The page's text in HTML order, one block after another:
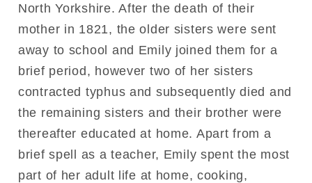
North Yorkshire. After the death of their
mother in 1821, the older sisters were sent
away to school and Emily joined them for a
brief period, however two of her sisters
contracted typhus and subsequently died and
the remaining sisters and their brother were
thereafter educated at home. Apart from a
brief spell as a teacher, Emily spent the most
part of her adult life at home, cooking,